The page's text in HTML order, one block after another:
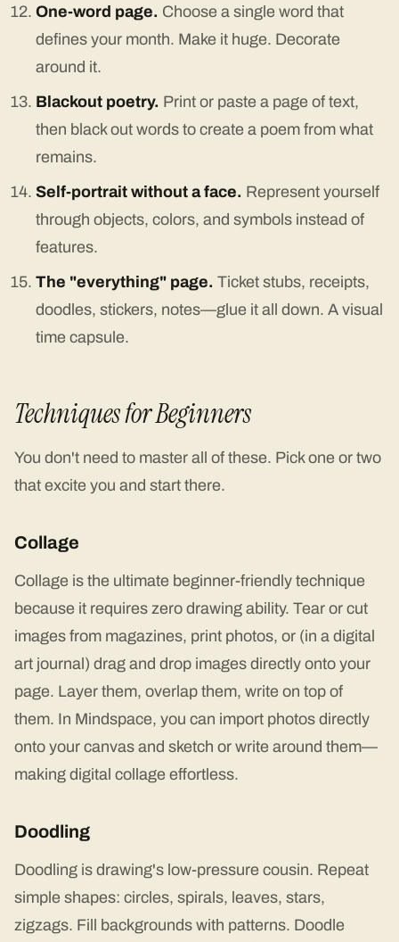
One-word page. Choose a single word that
defines your month. Make it huge. Decorate
around it.
Blackout poetry. Print or paste a page of text,
then black out words to create a poem from what
remains.
Self-portrait without a face. Represent yourself
through objects, colors, and symbols instead of
features.
The "everything" page. Ticket stubs, receipts,
doodles, stickers, notes—glue it all down. A visual
time capsule.
Techniques for Beginners
You don't need to master all of these. Pick one or two
that excite you and start there.
Collage
Collage is the ultimate beginner-friendly technique
because it requires zero drawing ability. Tear or cut
images from magazines, print photos, or (in a digital
art journal) drag and drop images directly onto your
page. Layer them, overlap them, write on top of
them. In Mindspace, you can import photos directly
onto your canvas and sketch or write around them—
making digital collage effortless.
Doodling
Doodling is drawing's low-pressure cousin. Repeat
simple shapes: circles, spirals, leaves, stars,
zigzags. Fill backgrounds with patterns. Doodle